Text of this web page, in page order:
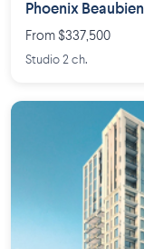
Phoenix Beaubien
From $337,500
Studio 2 ch.